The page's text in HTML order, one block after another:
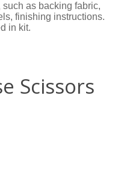
as backing fabric,
finishing instructions.
in kit.
Scissors